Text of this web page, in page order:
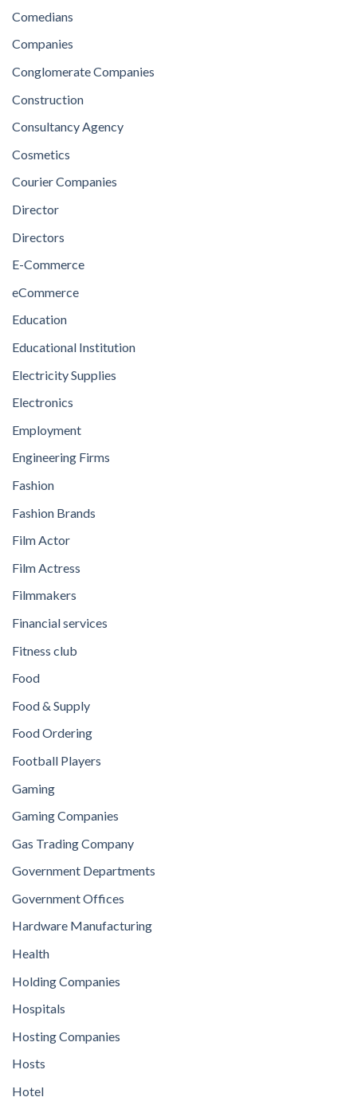
Comedians
Companies
Conglomerate Companies
Construction
Consultancy Agency
Cosmetics
Courier Companies
Director
Directors
E-Commerce
eCommerce
Education
Educational Institution
Electricity Supplies
Electronics
Employment
Engineering Firms
Fashion
Fashion Brands
Film Actor
Film Actress
Filmmakers
Financial services
Fitness club
Food
Food & Supply
Food Ordering
Football Players
Gaming
Gaming Companies
Gas Trading Company
Government Departments
Government Offices
Hardware Manufacturing
Health
Holding Companies
Hospitals
Hosting Companies
Hosts
Hotel